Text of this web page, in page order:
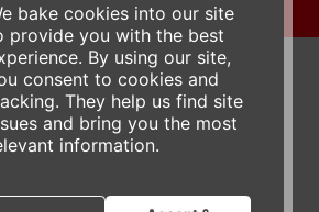
bake cookies into our site
provide you with the best
By using our site,
consent to cookies and
They help us find site
and bring you the most
information.
rights reserved.
Accessibility
Gift Cards E-News